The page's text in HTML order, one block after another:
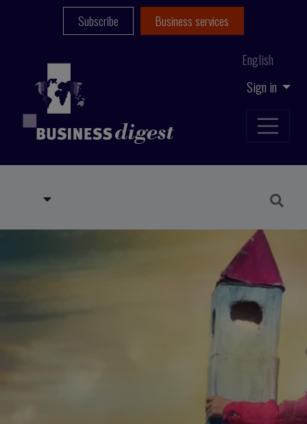
Sign in
English
Subscribe Business services